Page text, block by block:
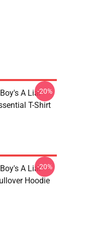
A Liar -
T-Shirt
-20%
A Liar -
Hoodie
-20%